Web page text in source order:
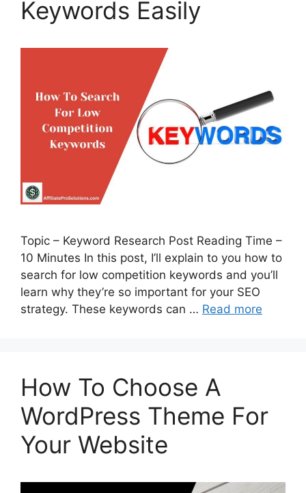
Keywords Easily
Topic – Keyword Research Post Reading Time –
10 Minutes In this post, I’ll explain to you how to
search for low competition keywords and you’ll
learn why they’re so important for your SEO
strategy. These keywords can … Read more
How To Choose A
WordPress Theme For
Your Website